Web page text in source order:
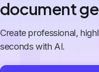
document
Create professional,
seconds with AI.